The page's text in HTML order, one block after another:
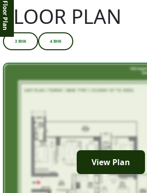
Floor Plan
FLOOR PLAN
3 BHK 4 BHK
View Plan